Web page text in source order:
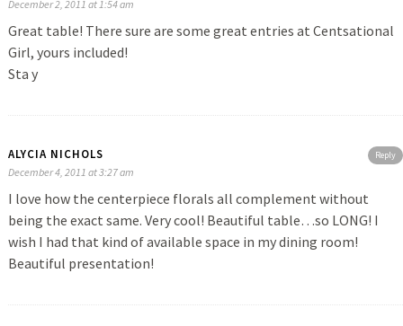
December 2, 2011 at 1:54 am
Great table! There sure are some great entries at Centsational
Girl, yours included!
Sta y
Reply
ALYCIA NICHOLS
December 4, 2011 at 3:27 am
I love how the centerpiece florals all complement without
being the exact same. Very cool! Beautiful table…so LONG! I
wish I had that kind of available space in my dining room!
Beautiful presentation!